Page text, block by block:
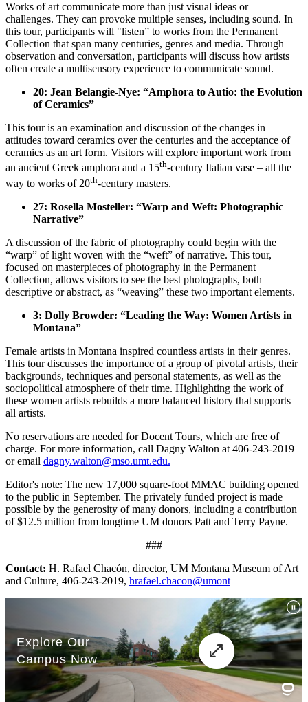
Works of art communicate more than just visual ideas or
challenges. They can provoke multiple senses, including sound. In
this tour, participants will "listen” to works from the Permanent
Collection that span many centuries, genres and media. Through
observation and conversation, participants will discuss how artists
often create a multisensory experience to communicate sound.
20: Jean Belangie-Nye: “Amphora to Autio: the Evolution
of Ceramics”
This tour is an examination and discussion of the changes in
attitudes toward ceramics over the centuries and the acceptance of
ceramics as an art form. Visitors will explore important work from
an ancient Greek amphora and a 15th-century Italian vase – all the
way to works of 20th-century masters.
27: Rosella Mosteller: “Warp and Weft: Photographic
Narrative”
A discussion of the fabric of photography could begin with the
“warp” of light woven with the “weft” of narrative. This tour,
focused on masterpieces of photography in the Permanent
Collection, allows visitors to see the best photographs, both
descriptive or abstract, as “weaving” these two important elements.
3: Dolly Browder: “Leading the Way: Women Artists in
Montana”
Female artists in Montana inspired countless artists in their genres.
This tour discusses the importance of a group of pivotal artists, their
backgrounds, techniques and personal statements, as well as the
sociopolitical atmosphere of their time. Highlighting the work of
these women artists rebuilds a more balanced history that supports
all artists.
No reservations are needed for Docent Tours, which are free of
charge. For more information, call Dagny Walton at 406-243-2019
or email dagny.walton@mso.umt.edu.
Editor's note: The new 17,000 square-foot MMAC building opened
to the public in September. The privately funded project is made
possible by the generosity of many donors, including a contribution
of $12.5 million from longtime UM donors Patt and Terry Payne.
###
Contact: H. Rafael Chacón, director, UM Montana Museum of Art
and Culture, 406-243-2019, hrafael.chacon@umont